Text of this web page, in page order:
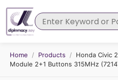
Home / Products /
Honda Civic
Module 2+1 Buttons 315MHz